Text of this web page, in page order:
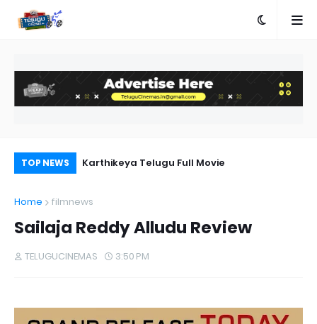
TOP NEWS
Telugu Karthikeya Telugu Full Movie
Home filmnews
Sailaja Reddy Alludu Review
TELUGUCINEMAS 3:50 PM